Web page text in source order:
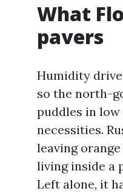
What
pavers
Humidity
so the north-
puddles in low
necessities.
leaving
living inside a
Left alone, it